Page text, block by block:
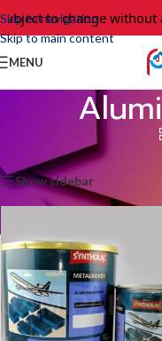
Skip to navigation
Skip to main content
to change without
MENU
Aluminium Paint
Show sidebar